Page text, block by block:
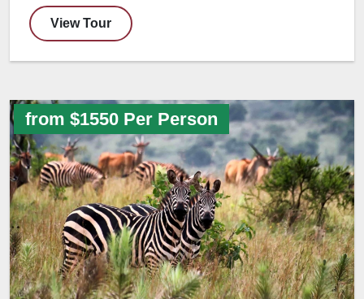
View Tour
from $1550 Per Person